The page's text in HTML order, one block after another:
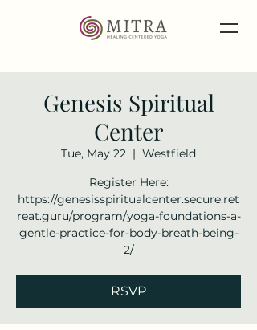
Genesis Spiritual
Center
Tue, May 22
  |
Westfield
Register Here:
https://genesisspiritualcenter.secure.ret
reat.guru/program/yoga-foundations-a-
gentle-practice-for-body-breath-being-
2/
RSVP